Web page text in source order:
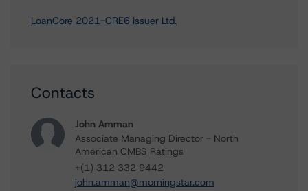
LoanCore 2021-CRE6 Issuer Ltd.
Contacts
John Amman
Associate Managing Director - North
American CMBS Ratings
+(1) 312 332 9442
john.amman@morningstar.com